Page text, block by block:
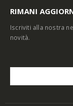
RIMANI
Iscriviti alla nostra
novità.